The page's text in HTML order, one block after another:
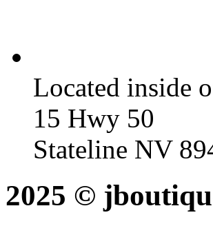
Located inside
15 Hwy 50
Stateline NV
2025 ©